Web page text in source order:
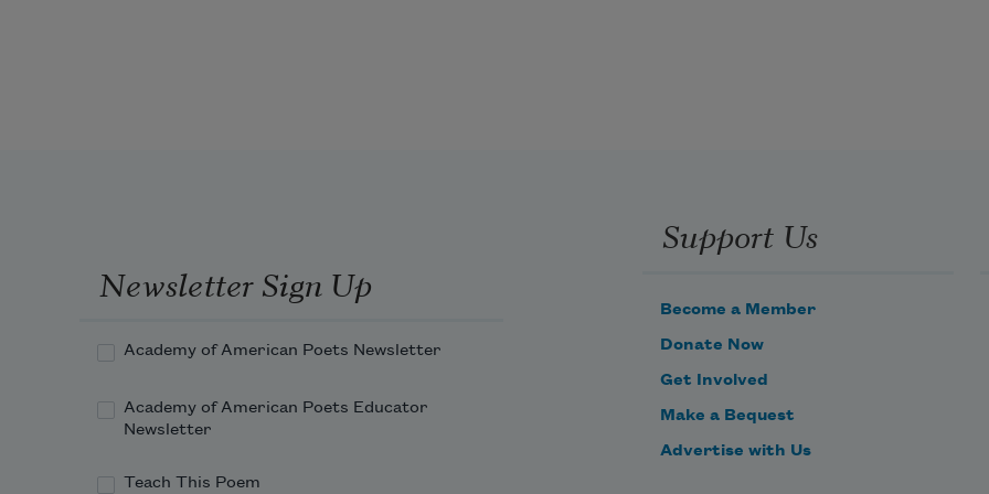
on the beach
The year of the big storm
At Seney, Michigan.
Newsletter Sign Up
Academy of American Poets Newsletter
Academy of American Poets Educator
Newsletter
Teach This Poem
Support Us
Become a Member
Donate Now
Get Involved
Make a Bequest
Advertise with Us